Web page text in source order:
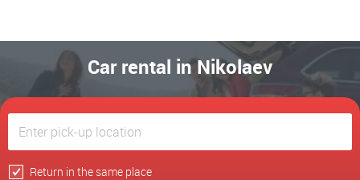
Car rental in Nikolaev
Return in the same place